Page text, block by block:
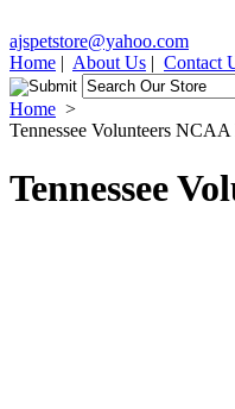
ajspetstore@yahoo.com
Home | About Us | Contact
Home >
Tennessee Volunteers
Tennessee